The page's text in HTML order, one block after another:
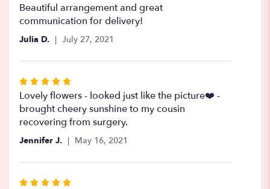
5
out
stars
Beautiful arrangement and great
communication for delivery!
Julia D. July 27, 2021
Rated
5
out
of
Lovely flowers - looked just like the picture❤️ -
brought cheery sunshine to my cousin
recovering from surgery.
Jennifer J. May 16, 2021
Rated